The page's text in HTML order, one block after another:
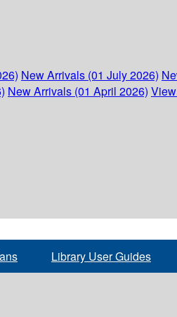
New Arrivals (01 July 2026)
New Arrivals (01 April 2026)
Library User Guides